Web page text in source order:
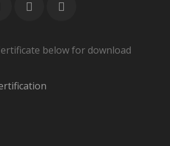
below for download